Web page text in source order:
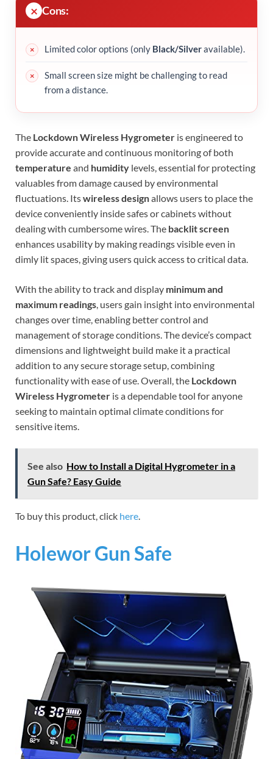
Cons:
Limited color options (only Black/Silveravailable).
Small screen size might be challenging to read
from a distance.
The Lockdown Wireless Hygrometer is engineered to
provide accurate and continuous monitoring of both
temperature and humidity levels, essential for protecting
valuables from damage caused by environmental
fluctuations. Itswireless designallows users to place the
device conveniently inside safes or cabinets without
dealing with cumbersome wires. The backlit screen
enhances usability by making readings visible even in
dimly lit spaces, giving users quick access to critical data.
With the ability to track and display minimum and
maximum readings , users gain insight into environmental
changes over time, enabling better control and
management of storage conditions. The device’s compact
dimensions and lightweight build make it a practical
addition to any secure storage setup, combining
functionality with ease of use. Overall, the Lockdown
Wireless Hygrometer is a dependable tool for anyone
seeking to maintain optimal climate conditions for
sensitive items.
See also How to Install a Digital Hygrometer in a
Gun Safe? Easy Guide
To buy this product, click here
Holewor Gun Safe